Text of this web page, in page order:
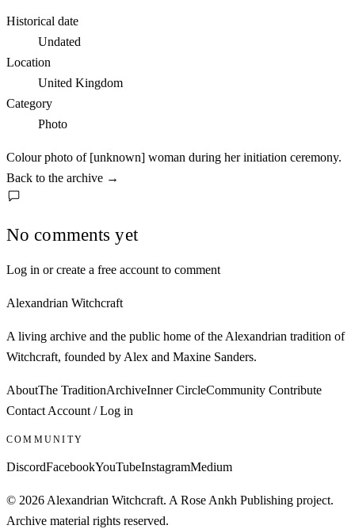
Historical date
Undated
Location
United Kingdom
Category
Photo
Colour photo of [unknown] woman during her initiation ceremony.
Back to the archive →
No comments yet
Log in or create a free account to comment
Alexandrian Witchcraft
A living archive and the public home of the Alexandrian tradition of
Witchcraft, founded by Alex and Maxine Sanders.
AboutThe TraditionArchiveInner CircleCommunity Contribute
ContactAccount / Log in
COMMUNITY
DiscordFacebookYouTubeInstagramMedium
© 2026 Alexandrian Witchcraft. A Rose Ankh Publishing project.
Archive material rights reserved.